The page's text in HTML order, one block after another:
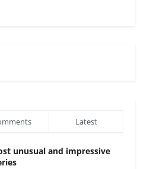
Latest
unusual and impressive